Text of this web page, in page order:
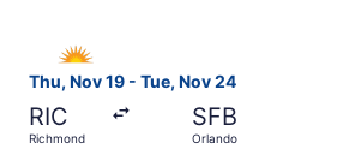
Thu, Nov 19 - Tue, Nov 24
RIC
Richmond
SFB
Orlando